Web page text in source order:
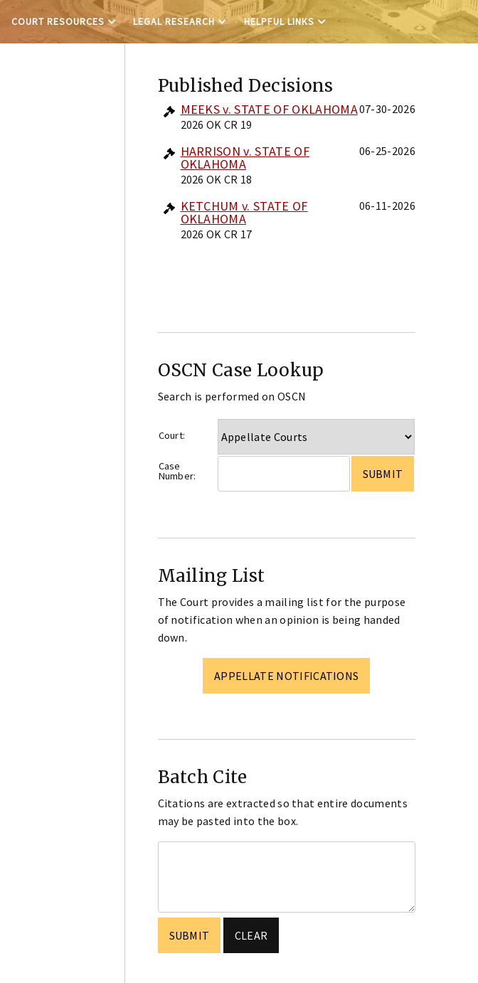
COURT RESOURCES LEGAL RESEARCH HELPFUL LINKS
Published Decisions
MEEKS v. STATE OF OKLAHOMA
2026 OK CR 19
07-30-2026
HARRISON v. STATE OF
OKLAHOMA
2026 OK CR 18
06-25-2026
KETCHUM v. STATE OF
OKLAHOMA
2026 OK CR 17
06-11-2026
OSCN Case Lookup
Search is performed on OSCN
Court:
Case
Number:
Mailing List
The Court provides a mailing list for the purpose
of notification when an opinion is being handed
down.
APPELLATE NOTIFICATIONS
Batch Cite
Citations are extracted so that entire documents
may be pasted into the box.